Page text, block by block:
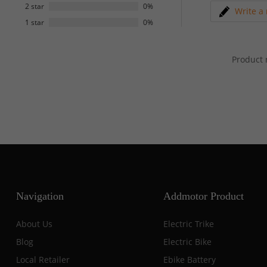
2 star
0%
1 star
0%
Write a
Product
Navigation
About Us
Blog
Local Retailer
Addmotor Product
Electric Trike
Electric Bike
Ebike Battery